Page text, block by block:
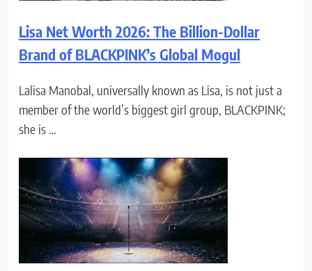
Lisa Net Worth 2026: The Billion-Dollar
Brand of BLACKPINK’s Global Mogul
Lalisa Manobal, universally known as Lisa, is not just a
member of the world’s biggest girl group, BLACKPINK;
she is …